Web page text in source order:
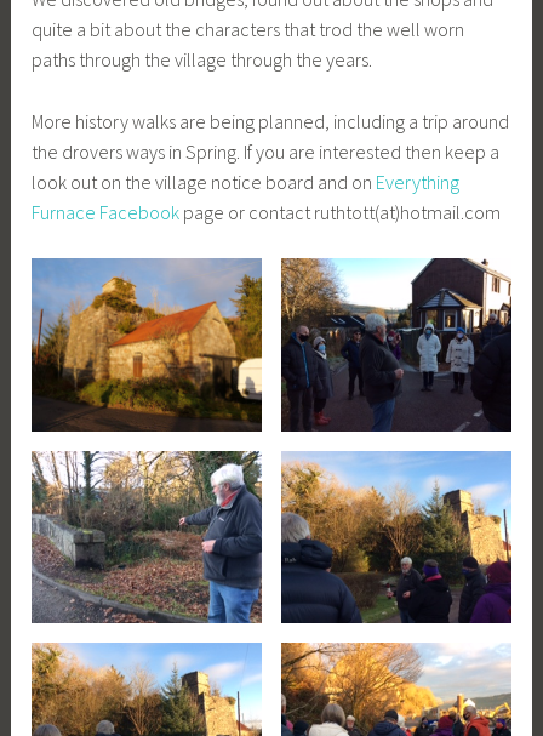
quite a bit about the characters that trod the well worn
paths through the village through the years.
More history walks are being planned, including a trip around
the drovers ways in Spring. If you are interested then keep a
look out on the village notice board and on Everything
Furnace Facebook page or contact ruthtott(at)hotmail.com